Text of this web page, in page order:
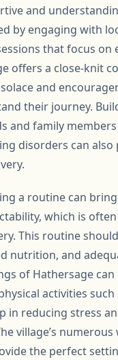
and
by engaging with
that focus on
offers a close-knit
and
their journey.
and family
disorders can
a routine can
which is
This routine
nutrition, and
of Hathersage
activities
in reducing stress
village’s
the perfect